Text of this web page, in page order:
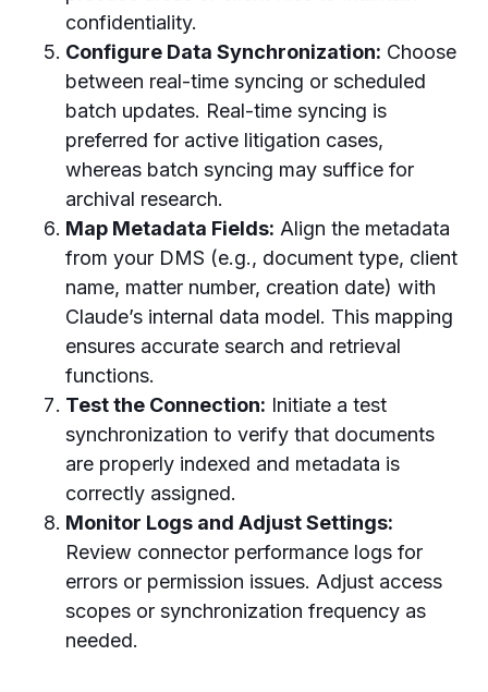
confidentiality.
Configure Data Synchronization: Choose
between real-time syncing or scheduled
batch updates. Real-time syncing is
preferred for active litigation cases,
whereas batch syncing may suffice for
archival research.
Map Metadata Fields: Align the metadata
from your DMS (e.g., document type, client
name, matter number, creation date) with
Claude’s internal data model. This mapping
ensures accurate search and retrieval
functions.
Test the Connection: Initiate a test
synchronization to verify that documents
are properly indexed and metadata is
correctly assigned.
Monitor Logs and Adjust Settings:
Review connector performance logs for
errors or permission issues. Adjust access
scopes or synchronization frequency as
needed.